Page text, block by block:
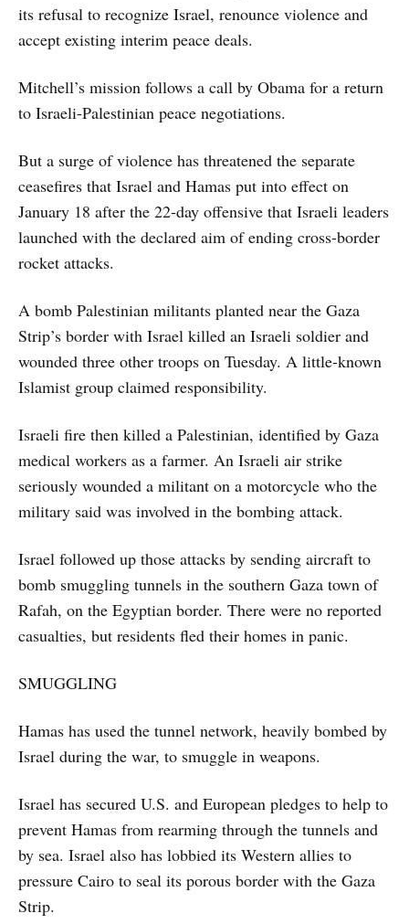
its refusal to recognize Israel, renounce violence and
accept existing interim peace deals.
Mitchell’s mission follows a call by Obama for a return
to Israeli-Palestinian peace negotiations.
But a surge of violence has threatened the separate
ceasefires that Israel and Hamas put into effect on
January 18 after the 22-day offensive that Israeli leaders
launched with the declared aim of ending cross-border
rocket attacks.
A bomb Palestinian militants planted near the Gaza
Strip’s border with Israel killed an Israeli soldier and
wounded three other troops on Tuesday. A little-known
Islamist group claimed responsibility.
Israeli fire then killed a Palestinian, identified by Gaza
medical workers as a farmer. An Israeli air strike
seriously wounded a militant on a motorcycle who the
military said was involved in the bombing attack.
Israel followed up those attacks by sending aircraft to
bomb smuggling tunnels in the southern Gaza town of
Rafah, on the Egyptian border. There were no reported
casualties, but residents fled their homes in panic.
SMUGGLING
Hamas has used the tunnel network, heavily bombed by
Israel during the war, to smuggle in weapons.
Israel has secured U.S. and European pledges to help to
prevent Hamas from rearming through the tunnels and
by sea. Israel also has lobbied its Western allies to
pressure Cairo to seal its porous border with the Gaza
Strip.